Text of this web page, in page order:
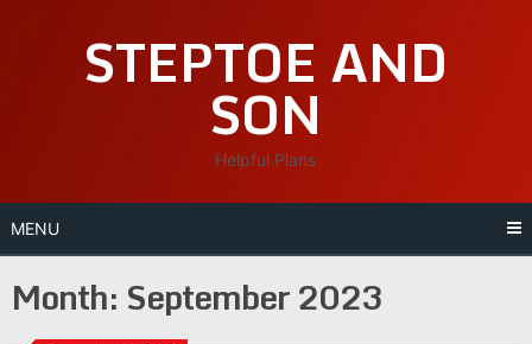
STEPTOE AND
SON
Helpful Plans
MENU
Month: September 2023